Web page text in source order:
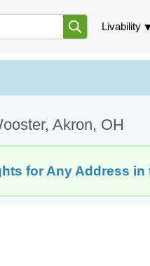
Livability
Akron, OH
for Any Address in